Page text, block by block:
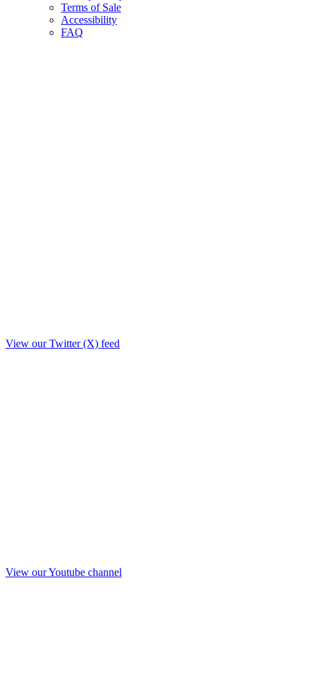
Terms of Sale
Accessibility
FAQ
View our Twitter (X) feed
View our Youtube channel